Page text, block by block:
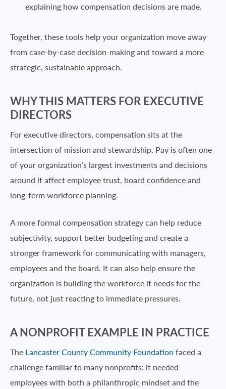
explaining how compensation decisions are made.
Together, these tools help your organization move away
from case-by-case decision-making and toward a more
strategic, sustainable approach.
WHY THIS MATTERS FOR EXECUTIVE
DIRECTORS
For executive directors, compensation sits at the
intersection of mission and stewardship. Pay is often one
of your organization’s largest investments and decisions
around it affect employee trust, board confidence and
long-term workforce planning.
A more formal compensation strategy can help reduce
subjectivity, support better budgeting and create a
stronger framework for communicating with managers,
employees and the board. It can also help ensure the
organization is building the workforce it needs for the
future, not just reacting to immediate pressures.
A NONPROFIT EXAMPLE IN PRACTICE
The Lancaster County Community Foundation faced a
challenge familiar to many nonprofits: it needed
employees with both a philanthropic mindset and the